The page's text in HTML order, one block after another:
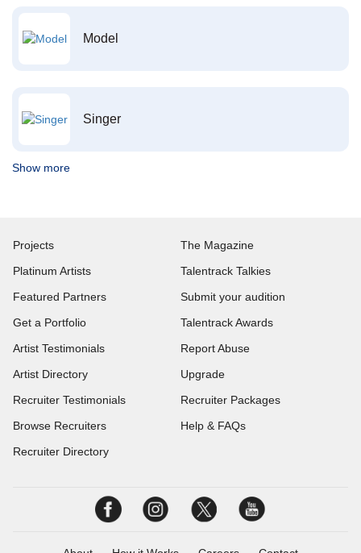
Model
Singer
Show more
Projects
Platinum Artists
Featured Partners
Get a Portfolio
Artist Testimonials
Artist Directory
Recruiter Testimonials
Browse Recruiters
Recruiter Directory
The Magazine
Talentrack Talkies
Submit your audition
Talentrack Awards
Report Abuse
Upgrade
Recruiter Packages
Help & FAQs